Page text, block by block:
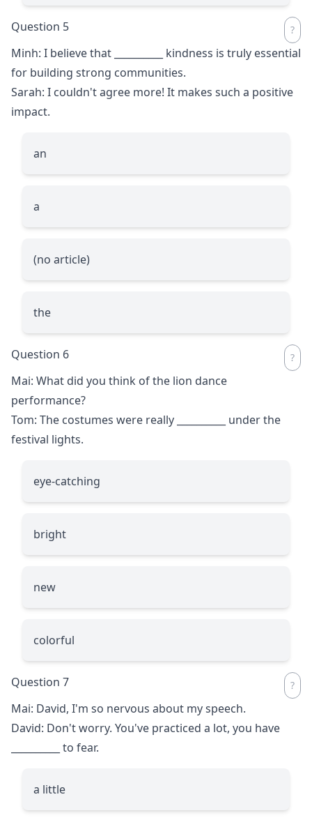
Question 5
Minh: I believe that
kindness is truly essential
for building strong communities.
Sarah: I couldn't agree more! It makes such a positive
impact.
an
a
(no article)
the
Question 6
Mai: What did you think of the lion dance
performance?
Tom: The costumes were really
under the
festival lights.
eye-catching
bright
new
colorful
Question 7
Mai: David, I'm so nervous about my speech.
David: Don't worry. You've practiced a lot, you have
to fear.
a little